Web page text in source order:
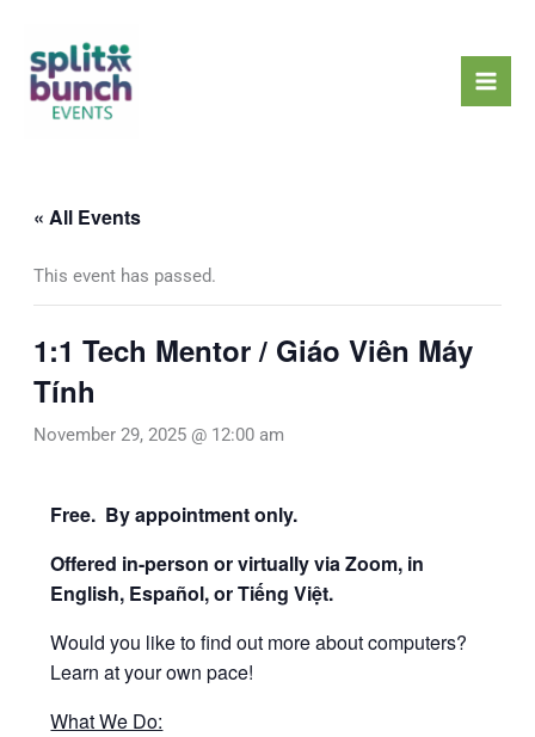
content
« All Events
This event has passed.
1:1 Tech Mentor / Giáo Viên Máy
Tính
November 29, 2025 @ 12:00 am
Free. By appointment only.
Offered in-person or virtually via Zoom, in
English, Español, or Tiếng Việt.
Would you like to find out more about computers?
Learn at your own pace!
What We Do: